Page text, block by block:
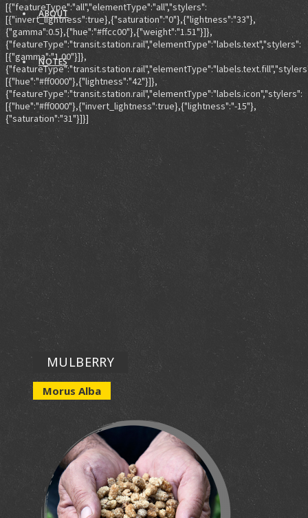
ABOUT
NOTES
[{"featureType":"all","elementType":"all","stylers":
[{"invert_lightness":true},{"saturation":"0"},{"lightness":"33"},
{"gamma":0.5},{"hue":"#ffcc00"},{"weight":"1.51"}]},
{"featureType":"transit.station.rail","elementType":"labels.text","stylers":
[{"gamma":"1.00"}]},
[{"hue":"#ff0000"},{"lightness":"42"}]},
{"featureType":"transit.station.rail","elementType":"labels.icon","stylers":
[{"hue":"#ff0000"},{"invert_lightness":true},{"lightness":"-15"},
{"saturation":"31"}]}]
MULBERRY
Morus Alba